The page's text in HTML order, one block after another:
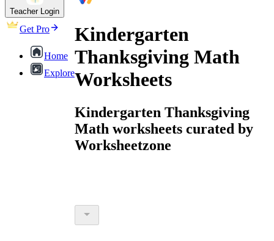
Teacher Login
Get Pro
Home
Explore
Kindergarten
Thanksgiving Math
Worksheets
Kindergarten Thanksgiving
Math worksheets curated by
Worksheetzone